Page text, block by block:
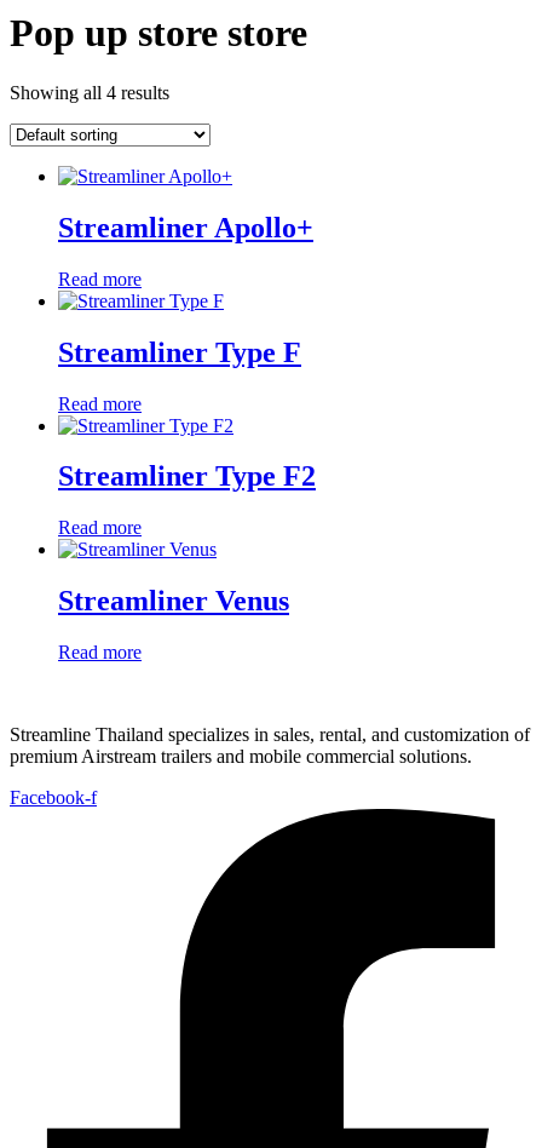
Pop up store store
Showing all 4 results
Streamliner Apollo+
Read more
Streamliner Type F
Read more
Streamliner Type F2
Read more
Streamliner Venus
Read more
Streamline Thailand specializes in sales, rental, and customization of
premium Airstream trailers and mobile commercial solutions.
Facebook-f